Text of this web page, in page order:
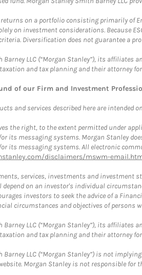
on a portfolio consisting primarily of
on investment considerations. Because
Diversification does not guarantee a
Barney LLC (“Morgan Stanley”), its affiliates
and tax planning and their attorney
of our Firm and Investment
and services described here are
the right, to the extent permitted under
its messaging systems. Morgan Stanley
its messaging systems. All electronic
disclaimers/mswm-
services, investments and investment
depend on an investor's individual
investors to seek the advice of a
circumstances and objectives of persons
Barney LLC (“Morgan Stanley”), its
and tax planning and their attorney
Barney LLC (“Morgan Stanley”) is not
Morgan Stanley is not responsible for